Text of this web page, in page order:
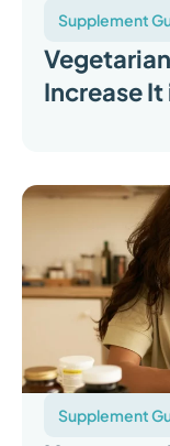
Supplement
Increase It
Supplement